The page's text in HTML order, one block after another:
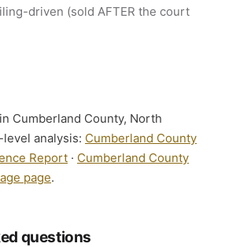
driven (sold AFTER the court
Cumberland County, North
analysis: Cumberland County
Report · Cumberland County
page.
questions